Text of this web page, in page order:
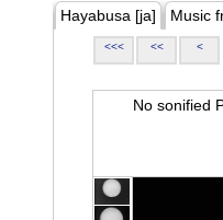
Hayabusa [ja] Music
<<< << <
No sonified